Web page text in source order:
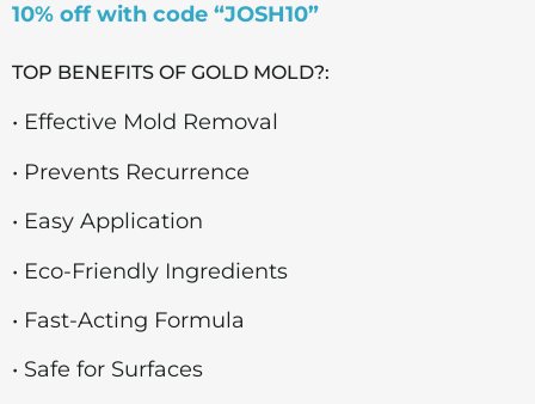
10% off with code “JOSH10”
TOP BENEFITS OF GOLD MOLD?:
• Effective Mold Removal
• Prevents Recurrence
• Easy Application
• Eco-Friendly Ingredients
• Fast-Acting Formula
• Safe for Surfaces